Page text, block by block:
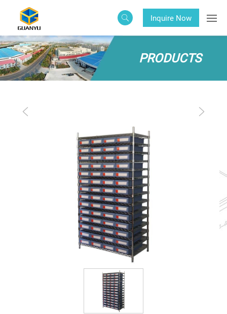
Inquire Now
PRODUCTS